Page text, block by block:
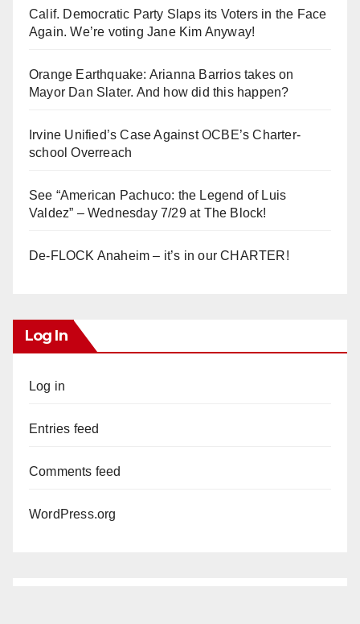
Calif. Democratic Party Slaps its Voters in the Face
Again. We’re voting Jane Kim Anyway!
Orange Earthquake: Arianna Barrios takes on
Mayor Dan Slater. And how did this happen?
Irvine Unified’s Case Against OCBE’s Charter-
school Overreach
See “American Pachuco: the Legend of Luis
Valdez” – Wednesday 7/29 at The Block!
De-FLOCK Anaheim – it’s in our CHARTER!
Log In
Log in
Entries feed
Comments feed
WordPress.org